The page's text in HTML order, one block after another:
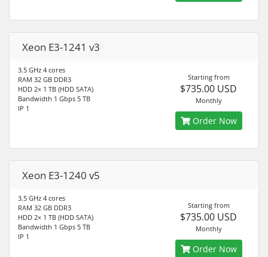
Xeon E3-1241 v3
3.5 GHz 4 cores
RAM 32 GB DDR3
HDD 2× 1 TB (HDD SATA)
Bandwidth 1 Gbps 5 TB
IP 1
Starting from
$735.00 USD
Monthly
Order Now
Xeon E3-1240 v5
3.5 GHz 4 cores
RAM 32 GB DDR3
HDD 2× 1 TB (HDD SATA)
Bandwidth 1 Gbps 5 TB
IP 1
Starting from
$735.00 USD
Monthly
Order Now